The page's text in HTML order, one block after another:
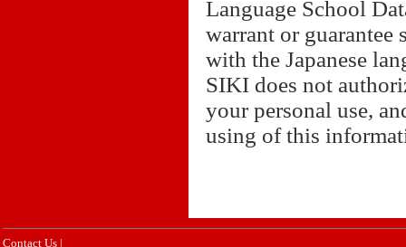
Language School
warrant or guarantee
with the Japanese
SIKI does not
your personal use,
using of this
Contact Us |